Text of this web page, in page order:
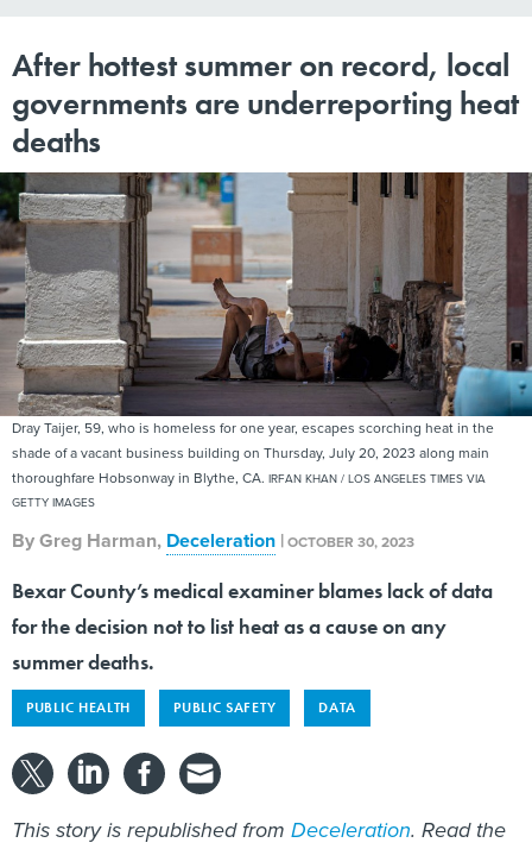
After hottest summer on record, local
governments are underreporting heat
deaths
Dray Taijer, 59, who is homeless for one year, escapes scorching heat in the
shade of a vacant business building on Thursday, July 20, 2023 along main
thoroughfare Hobsonway in Blythe, CA. IRFAN KHAN / LOS ANGELES TIMES VIA
GETTY IMAGES
ByGreg Harman, Deceleration |OCTOBER 30, 2023
Bexar County’s medical examiner blames lack of data
for the decision not to list heat as a cause on any
summer deaths.
PUBLIC HEALTH PUBLIC SAFETY DATA
This story is republished from Deceleration. Read the